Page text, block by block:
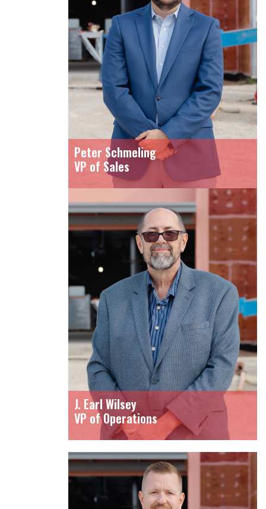
Peter Schmeling
VP of Sales
J. Earl Wilsey
VP of Operations